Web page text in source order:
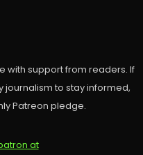
with support from readers. If
to stay informed,
Patreon pledge.